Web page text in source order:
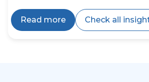
Read more Check all